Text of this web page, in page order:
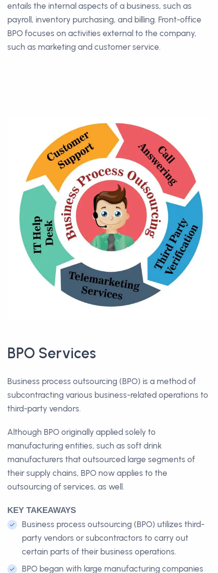
entails the internal aspects of a business, such as
payroll, inventory purchasing, and billing. Front-office
BPO focuses on activities external to the company,
such as marketing and customer service.
BPO Services
Business process outsourcing (BPO) is a method of
subcontracting various business-related operations to
third-party vendors.
Although BPO originally applied solely to
manufacturing entities, such as soft drink
manufacturers that outsourced large segments of
their supply chains, BPO now applies to the
outsourcing of services, as well.
KEY TAKEAWAYS
Business process outsourcing (BPO) utilizes third-
party vendors or subcontractors to carry out
certain parts of their business operations.
BPO began with large manufacturing companies